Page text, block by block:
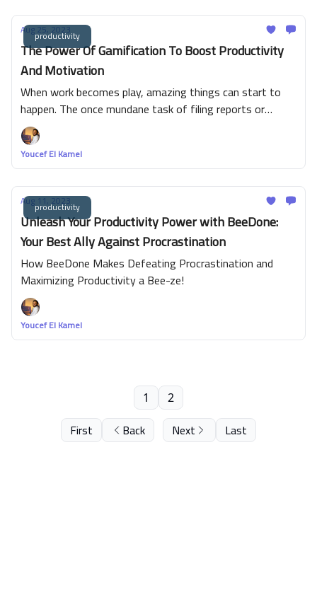
world of efficient time management, skill enhancement
and interactive gamification with cross-platform
availability, promising you an engaging and simplified
route to achieving your goals. Experience the joy of true
productivity with Deep Work and BeeDone.
productivity
Aug 25, 2023
The Power Of Gamification To Boost Productivity
And Motivation
When work becomes play, amazing things can start to
happen. The once mundane task of filing reports or
analyzing data can take on a sheen of excitement when
gamified into a contest. Bursting onto the corporate
scene is the surprising efficacy of gamification to boost
completed, leaderboards showcasing high performers,
virtual badges of honor awarded for exceptional service -
a workplace transformed into an arena where every
employee has a shot at victory.
Youcef El Kamel
productivity
Aug 11, 2023
Unleash Your Productivity Power with BeeDone:
Your Best Ally Against Procrastination
How BeeDone Makes Defeating Procrastination and
Maximizing Productivity a Bee-ze!
Youcef El Kamel
First Back
1 2
Next Last